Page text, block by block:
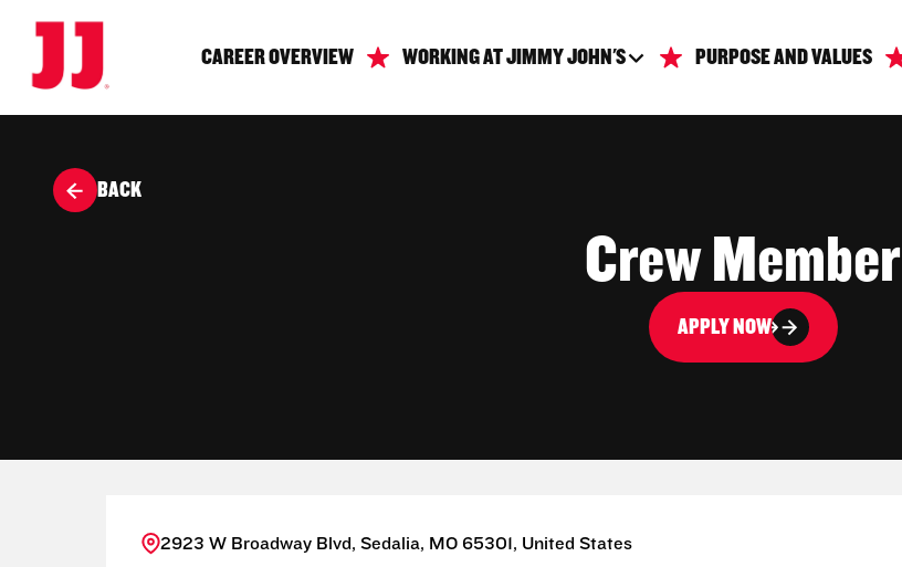
CAREER OVERVIEW WORKING AT JIMMY JOHN'S PURPOSE AND VALUES
BACK
Crew Member
APPLY NOW
2923 W Broadway Blvd, Sedalia, MO 65301, United States